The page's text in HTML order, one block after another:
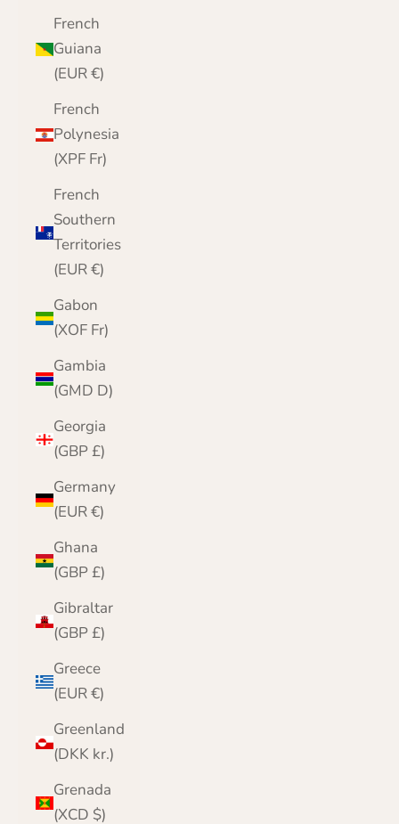
French
Guiana
(EUR €)
French
Polynesia
(XPF Fr)
French
Southern
Territories
(EUR €)
Gabon
(XOF Fr)
Gambia
(GMD D)
Georgia
(GBP £)
Germany
(EUR €)
Ghana
(GBP £)
Gibraltar
(GBP £)
Greece
(EUR €)
Greenland
(DKK kr.)
Grenada
(XCD $)